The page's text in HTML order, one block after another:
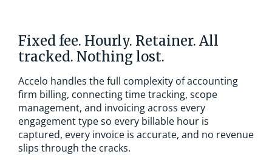
Fixed fee. Hourly. Retainer. All
tracked. Nothing lost.
Accelo handles the full complexity of accounting
firm billing, connecting time tracking, scope
management, and invoicing across every
engagement type so every billable hour is
captured, every invoice is accurate, and no revenue
slips through the cracks.